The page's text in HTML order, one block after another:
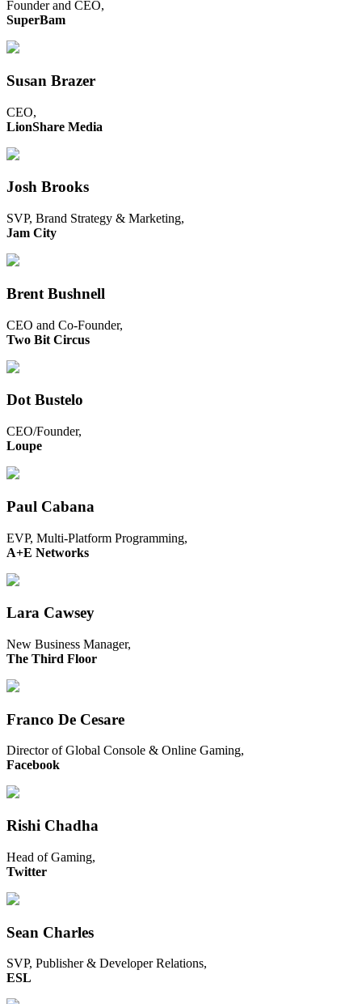
Founder and CEO,
SuperBam
Susan Brazer
CEO,
LionShare Media
Josh Brooks
SVP, Brand Strategy & Marketing,
Jam City
Brent Bushnell
CEO and Co-Founder,
Two Bit Circus
Dot Bustelo
CEO/Founder,
Loupe
Paul Cabana
EVP, Multi-Platform Programming,
A+E Networks
Lara Cawsey
New Business Manager,
The Third Floor
Franco De Cesare
Director of Global Console & Online Gaming,
Facebook
Rishi Chadha
Head of Gaming,
Twitter
Sean Charles
SVP, Publisher & Developer Relations,
ESL